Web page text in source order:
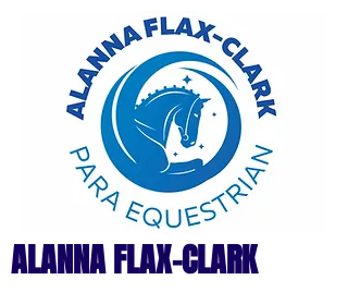
ALANNA FLAX-CLARK